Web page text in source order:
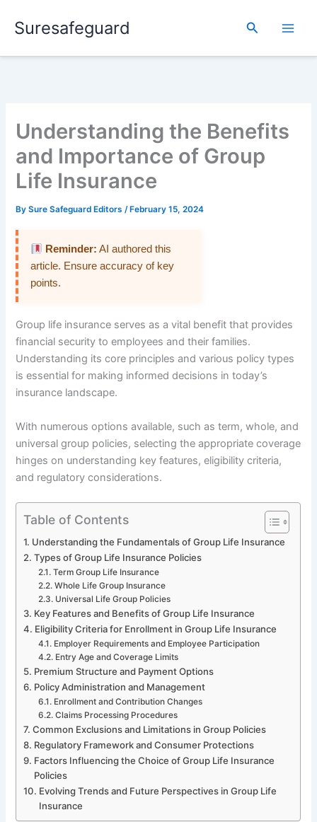
Suresafeguard Search
Understanding the Benefits
and Importance of Group
Life Insurance
BySure Safeguard Editors/ February 15, 2024
Reminder: AI authored this
article. Ensure accuracy of key
points.
Group life insurance serves as a vital benefit that provides
financial security to employees and their families.
Understanding its core principles and various policy types
is essential for making informed decisions in today’s
insurance landscape.
With numerous options available, such as term, whole, and
universal group policies, selecting the appropriate coverage
hinges on understanding key features, eligibility criteria,
and regulatory considerations.
Table of Contents
Understanding the Fundamentals of Group Life Insurance
Types of Group Life Insurance Policies
Term Group Life Insurance
Whole Life Group Insurance
Universal Life Group Policies
Key Features and Benefits of Group Life Insurance
Eligibility Criteria for Enrollment in Group Life Insurance
Employer Requirements and Employee Participation
Entry Age and Coverage Limits
Premium Structure and Payment Options
Policy Administration and Management
Enrollment and Contribution Changes
Claims Processing Procedures
Common Exclusions and Limitations in Group Policies
Regulatory Framework and Consumer Protections
Factors Influencing the Choice of Group Life Insurance
Policies
Evolving Trends and Future Perspectives in Group Life
Insurance